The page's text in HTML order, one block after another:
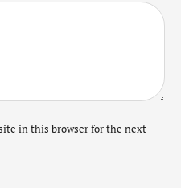
in this browser for the next